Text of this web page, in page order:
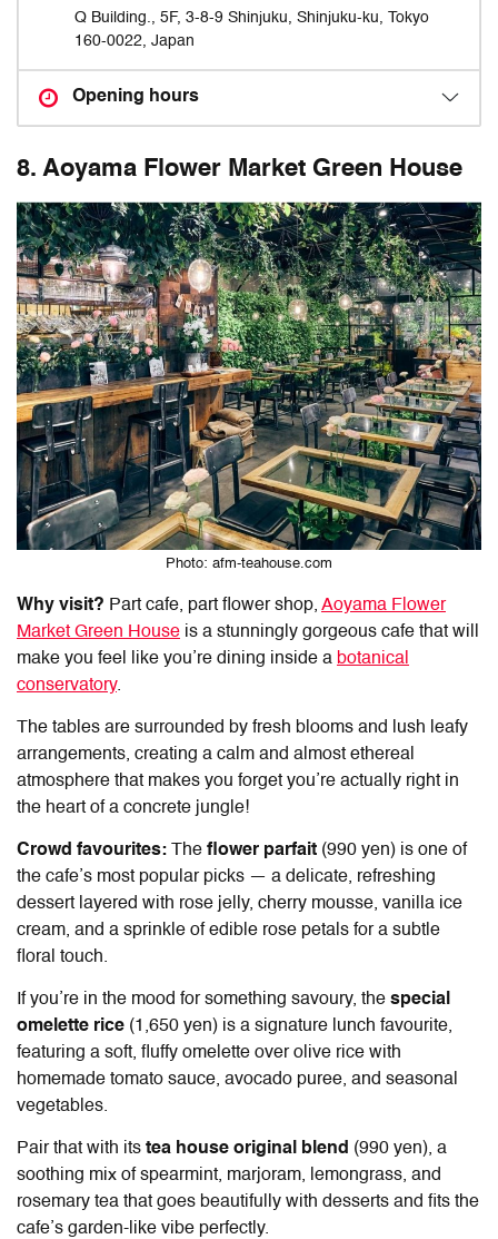
Q Building., 5F, 3-8-9 Shinjuku, Shinjuku-ku, Tokyo
160-0022, Japan
Opening hours
8. Aoyama Flower Market Green House
Photo: afm-teahouse.com
Why visit? Part cafe, part flower shop, Aoyama Flower
Market Green House is a stunningly gorgeous cafe that will
make you feel like you’re dining inside a botanical
conservatory.
The tables are surrounded by fresh blooms and lush leafy
arrangements, creating a calm and almost ethereal
atmosphere that makes you forget you’re actually right in
the heart of a concrete jungle!
Crowd favourites: The flower parfait (990 yen) is one of
the cafe’s most popular picks — a delicate, refreshing
dessert layered with rose jelly, cherry mousse, vanilla ice
cream, and a sprinkle of edible rose petals for a subtle
floral touch.
If you’re in the mood for something savoury, the special
omelette rice (1,650 yen) is a signature lunch favourite,
featuring a soft, fluffy omelette over olive rice with
homemade tomato sauce, avocado puree, and seasonal
vegetables.
Pair that with its tea house original blend (990 yen), a
soothing mix of spearmint, marjoram, lemongrass, and
rosemary tea that goes beautifully with desserts and fits the
cafe’s garden-like vibe perfectly.